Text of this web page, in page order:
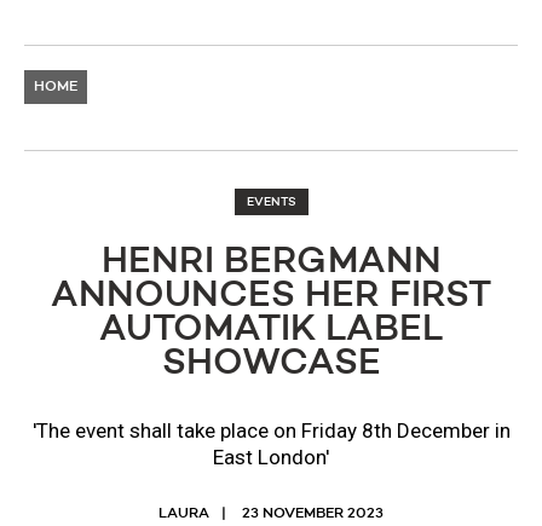
HOME
EVENTS
HENRI BERGMANN
ANNOUNCES HER FIRST
AUTOMATIK LABEL
SHOWCASE
'The event shall take place on Friday 8th December in
East London'
LAURA 23 NOVEMBER 2023